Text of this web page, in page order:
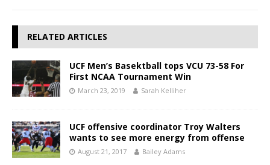
RELATED ARTICLES
UCF Men’s Basektball tops VCU 73-58 For
First NCAA Tournament Win
March 23, 2019 Sarah Kelliher
UCF offensive coordinator Troy Walters
wants to see more energy from offense
August 21, 2017 Bailey Adams